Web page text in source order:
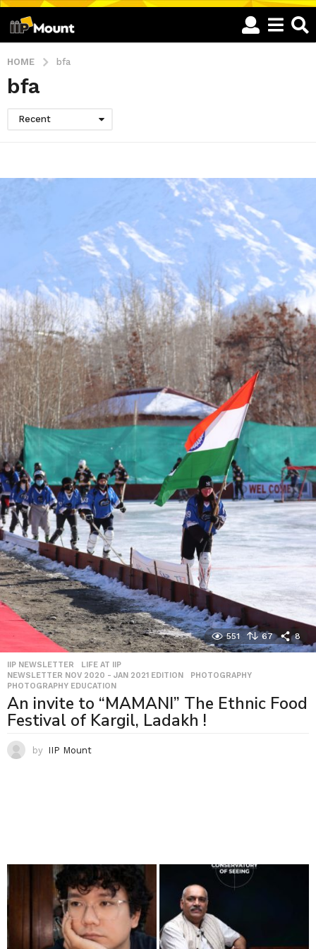
HOME bfa
bfa
Recent
551 67 8
IIP NEWSLETTER ,LIFE AT IIP
NEWSLETTER NOV 2020 - JAN 2021 EDITION
,PHOTOGRAPHY
PHOTOGRAPHY EDUCATION
An invite to “MAMANI” The Ethnic Food
Festival of Kargil, Ladakh !
by IIP Mount